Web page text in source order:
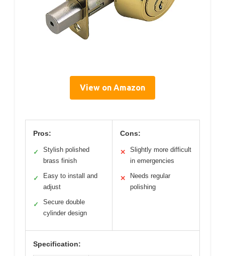
View on Amazon
Pros:
✓
Stylish polished
brass finish
✓
Easy to install and
adjust
✓
Secure double
cylinder design
Cons:
✕
Slightly more difficult
in emergencies
✕
Needs regular
polishing
Specification: